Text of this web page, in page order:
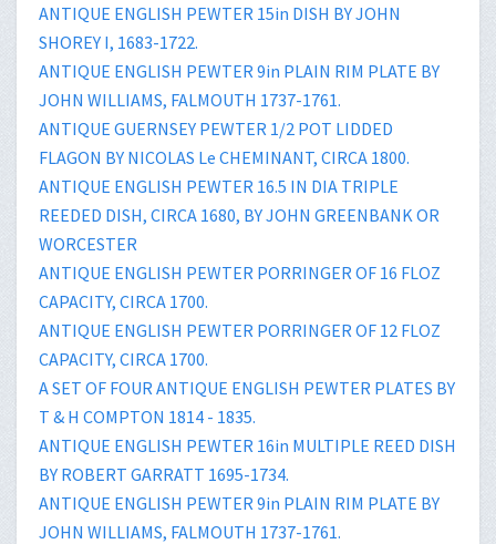
ANTIQUE ENGLISH PEWTER 15in DISH BY JOHN
SHOREY I, 1683-1722.
ANTIQUE ENGLISH PEWTER 9in PLAIN RIM PLATE BY
JOHN WILLIAMS, FALMOUTH 1737-1761.
ANTIQUE GUERNSEY PEWTER 1/2 POT LIDDED
FLAGON BY NICOLAS Le CHEMINANT, CIRCA 1800.
ANTIQUE ENGLISH PEWTER 16.5 IN DIA TRIPLE
REEDED DISH, CIRCA 1680, BY JOHN GREENBANK OR
WORCESTER
ANTIQUE ENGLISH PEWTER PORRINGER OF 16 FLOZ
CAPACITY, CIRCA 1700.
ANTIQUE ENGLISH PEWTER PORRINGER OF 12 FLOZ
CAPACITY, CIRCA 1700.
A SET OF FOUR ANTIQUE ENGLISH PEWTER PLATES BY
T & H COMPTON 1814 - 1835.
ANTIQUE ENGLISH PEWTER 16in MULTIPLE REED DISH
BY ROBERT GARRATT 1695-1734.
ANTIQUE ENGLISH PEWTER 9in PLAIN RIM PLATE BY
JOHN WILLIAMS, FALMOUTH 1737-1761.